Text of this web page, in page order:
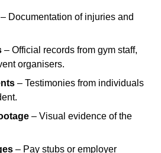
– Documentation of injuries and
– Official records from gym staff,
organisers.
– Testimonies from individuals
– Visual evidence of the
– Pay stubs or employer